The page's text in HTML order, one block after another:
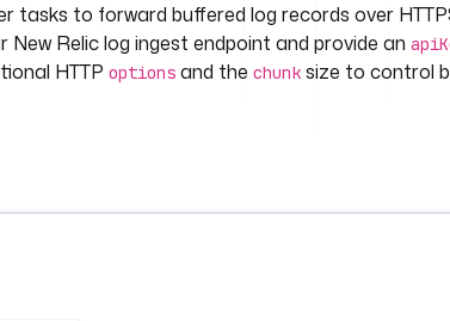
tasks to forward buffered log records over
New Relic log ingest endpoint and provide an
HTTP options and the chunk size to control